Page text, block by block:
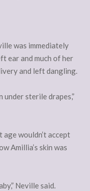
was immediately
ear and much of her
and left dangling.
under sterile drapes,”
wouldn’t accept
Amillia’s skin was
Neville said.